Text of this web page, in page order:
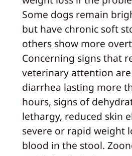
Some dogs remain
but have chronic soft
others show more
Concerning signs that
veterinary attention
diarrhea lasting more
hours, signs of
lethargy, reduced skin
severe or rapid weight
blood in the stool.